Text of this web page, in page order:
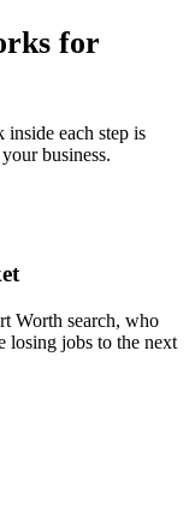
for
inside each step is
business.
Worth search, who
losing jobs to the next